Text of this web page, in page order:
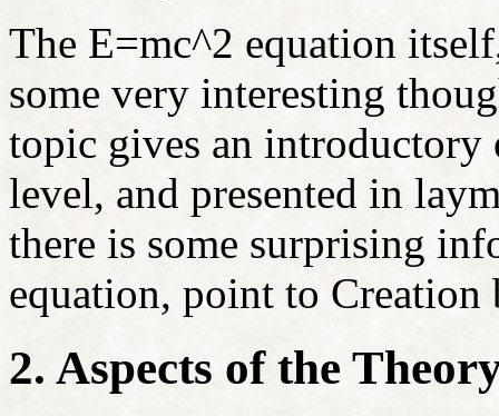
The E=mc^2 equation
some very interesting
topic gives an
level, and presented in
there is some surprising
equation, point to Creation
2. Aspects of the